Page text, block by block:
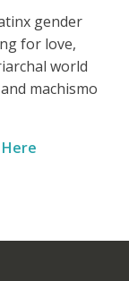
gender
for love,
world
machismo
Here